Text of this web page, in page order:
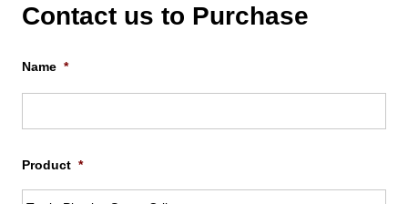
Contact us to Purchase
Name *
Product *